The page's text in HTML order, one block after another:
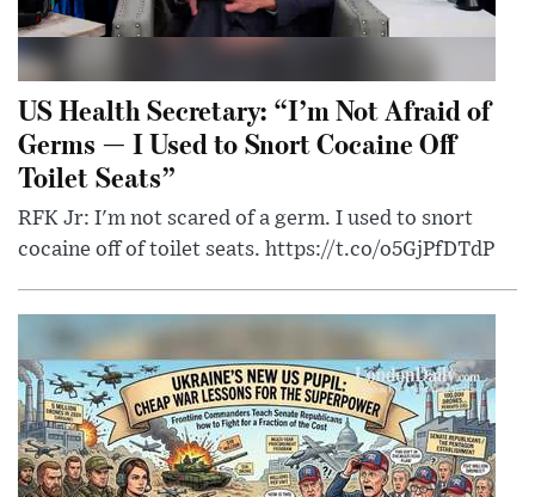
US Health Secretary: “I’m Not Afraid of
Germs — I Used to Snort Cocaine Off
Toilet Seats”
RFK Jr: I'm not scared of a germ. I used to snort
cocaine off of toilet seats. https://t.co/o5GjPfDTdP